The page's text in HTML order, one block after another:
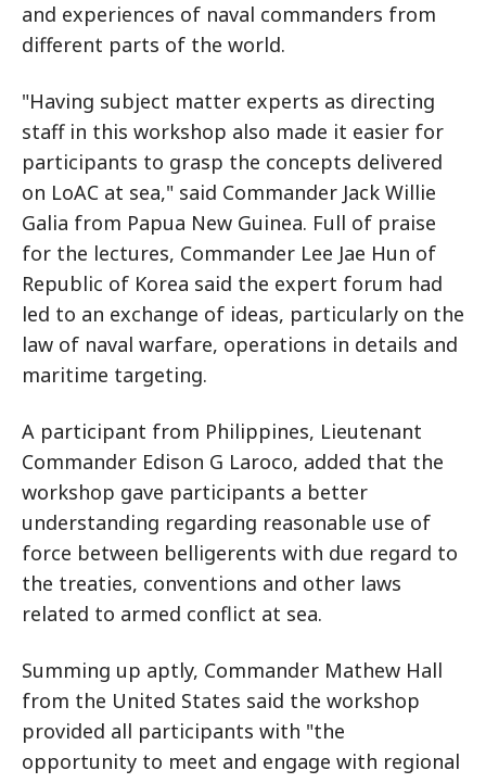
and experiences of naval commanders from
different parts of the world.
"Having subject matter experts as directing
staff in this workshop also made it easier for
participants to grasp the concepts delivered
on LoAC at sea," said Commander Jack Willie
Galia from Papua New Guinea. Full of praise
for the lectures, Commander Lee Jae Hun of
Republic of Korea said the expert forum had
led to an exchange of ideas, particularly on the
law of naval warfare, operations in details and
maritime targeting.
A participant from Philippines, Lieutenant
Commander Edison G Laroco, added that the
workshop gave participants a better
understanding regarding reasonable use of
force between belligerents with due regard to
the treaties, conventions and other laws
related to armed conflict at sea.
Summing up aptly, Commander Mathew Hall
from the United States said the workshop
provided all participants with "the
opportunity to meet and engage with regional